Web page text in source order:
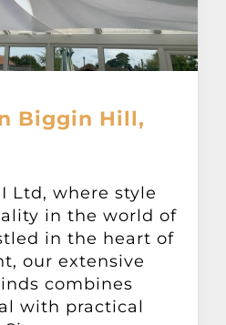
Biggin Hill,
Ltd, where style
in the world of
in the heart of
our extensive
combines
with practical